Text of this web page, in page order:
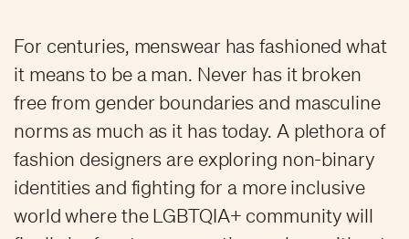
For centuries, menswear has fashioned what
it means to be a man. Never has it broken
free from gender boundaries and masculine
norms as much as it has today. A plethora of
fashion designers are exploring non-binary
identities and fighting for a more inclusive
world where the LGBTQIA+ community will